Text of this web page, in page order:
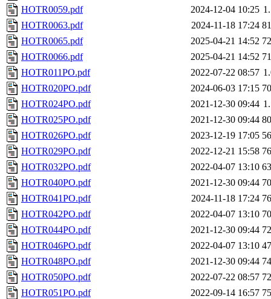
HOTR0059.pdf
2024-12-04 10:25
HOTR0063.pdf
2024-11-18 17:24
HOTR0065.pdf
2025-04-21 14:52
HOTR0066.pdf
2025-04-21 14:52
HOTR011PO.pdf
2022-07-22 08:57
HOTR020PO.pdf
2024-06-03 17:15
HOTR024PO.pdf
2021-12-30 09:44
HOTR025PO.pdf
2021-12-30 09:44
HOTR026PO.pdf
2023-12-19 17:05
HOTR029PO.pdf
2022-12-21 15:58
HOTR032PO.pdf
2022-04-07 13:10
HOTR040PO.pdf
2021-12-30 09:44
HOTR041PO.pdf
2024-11-18 17:24
HOTR042PO.pdf
2022-04-07 13:10
HOTR044PO.pdf
2021-12-30 09:44
HOTR046PO.pdf
2022-04-07 13:10
HOTR048PO.pdf
2021-12-30 09:44
HOTR050PO.pdf
2022-07-22 08:57
HOTR051PO.pdf
2022-09-14 16:57